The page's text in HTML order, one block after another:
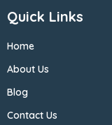
Quick Links
Home
About Us
Blog
Contact Us